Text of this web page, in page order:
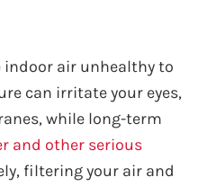
indoor air unhealthy to
can irritate your eyes,
while long-term
and other serious
filtering your air and